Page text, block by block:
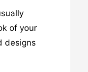
of your
designs